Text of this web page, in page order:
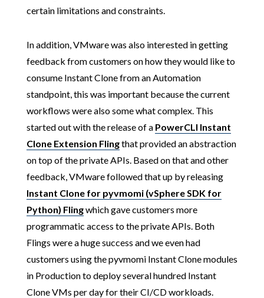
certain limitations and constraints.
In addition, VMware was also interested in getting
feedback from customers on how they would like to
consume Instant Clone from an Automation
standpoint, this was important because the current
workflows were also some what complex. This
started out with the release of a PowerCLI Instant
Clone Extension Flingthat provided an abstraction
on top of the private APIs. Based on that and other
feedback, VMware followed that up by releasing
Instant Clone for pyvmomi (vSphere SDK for
Python) Flingwhich gave customers more
programmatic access to the private APIs. Both
Flings were a huge success and we even had
customers using the pyvmomi Instant Clone modules
in Production to deploy several hundred Instant
Clone VMs per day for their CI/CD workloads.